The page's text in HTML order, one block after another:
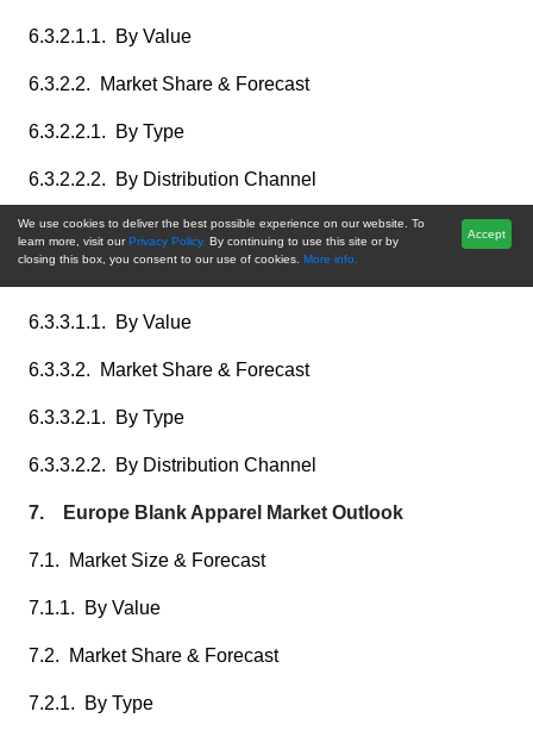
6.3.2.1.1. By Value
6.3.2.2. Market Share & Forecast
6.3.2.2.1. By Type
6.3.2.2.2. By Distribution Channel
6.3.3. Mexico Blank Apparel Market Outlook
6.3.3.1.1. By Value
6.3.3.2. Market Share & Forecast
6.3.3.2.1. By Type
6.3.3.2.2. By Distribution Channel
7. Europe Blank Apparel Market Outlook
7.1. Market Size & Forecast
7.1.1. By Value
7.2. Market Share & Forecast
7.2.1. By Type
We use cookies to deliver the best possible experience on our website. To
learn more, visit our Privacy Policy. By continuing to use this site or by
closing this box, you consent to our use of cookies. More info.
Accept